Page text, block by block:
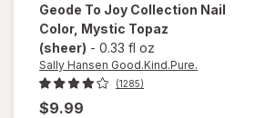
Geode To Joy Collection Nail
Color, Mystic Topaz
(sheer) - 0.33 fl oz
Sally Hansen Good.Kind.Pure.
(1285)
$9.99